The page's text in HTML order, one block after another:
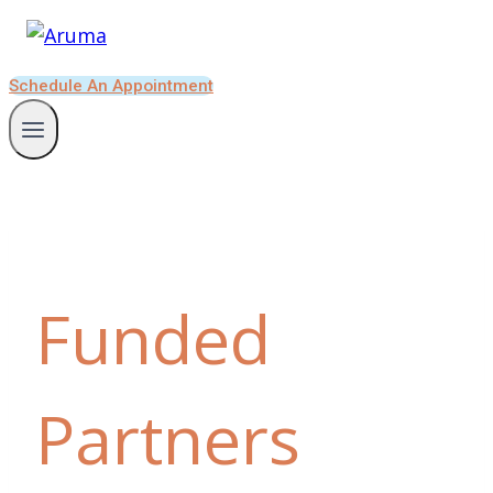
Schedule An Appointment
Funded
Partners